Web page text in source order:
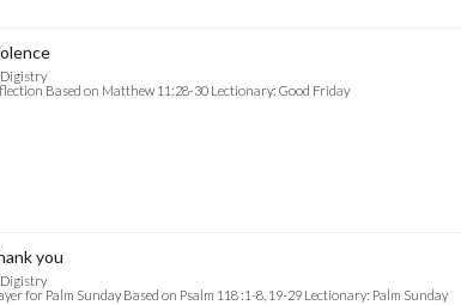
Digistry
Based on Matthew 11:28-30 Lectionary: Good Friday
you
Digistry
for Palm Sunday Based on Psalm 118 :1-8, 19-29 Lectionary: Palm Sunday